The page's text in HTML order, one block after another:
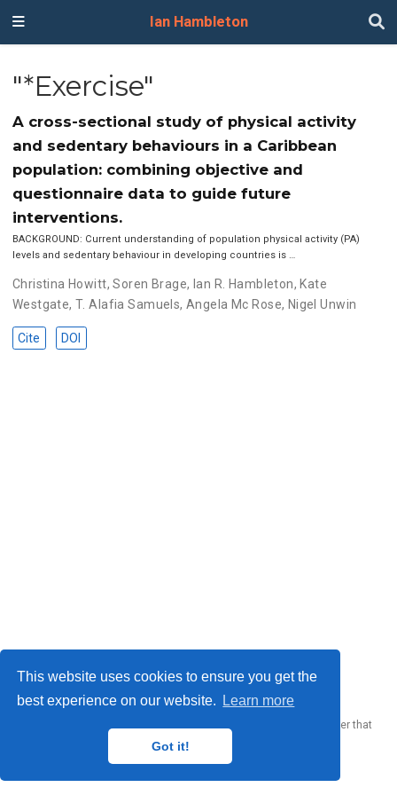
This website uses cookies to ensure you get the
best experience on our website.
Learn more
Got it!
Ian Hambleton
"*Exercise"
A cross-sectional study of physical activity
and sedentary behaviours in a Caribbean
population: combining objective and
questionnaire data to guide future
interventions.
BACKGROUND: Current understanding of population physical activity (PA)
levels and sedentary behaviour in developing countries is …
Christina Howitt,Soren Brage, Ian R. Hambleton, Kate
Westgate,T. Alafia Samuels,Angela Mc Rose, Nigel Unwin
Cite DOI
website builder that
empowers creators.